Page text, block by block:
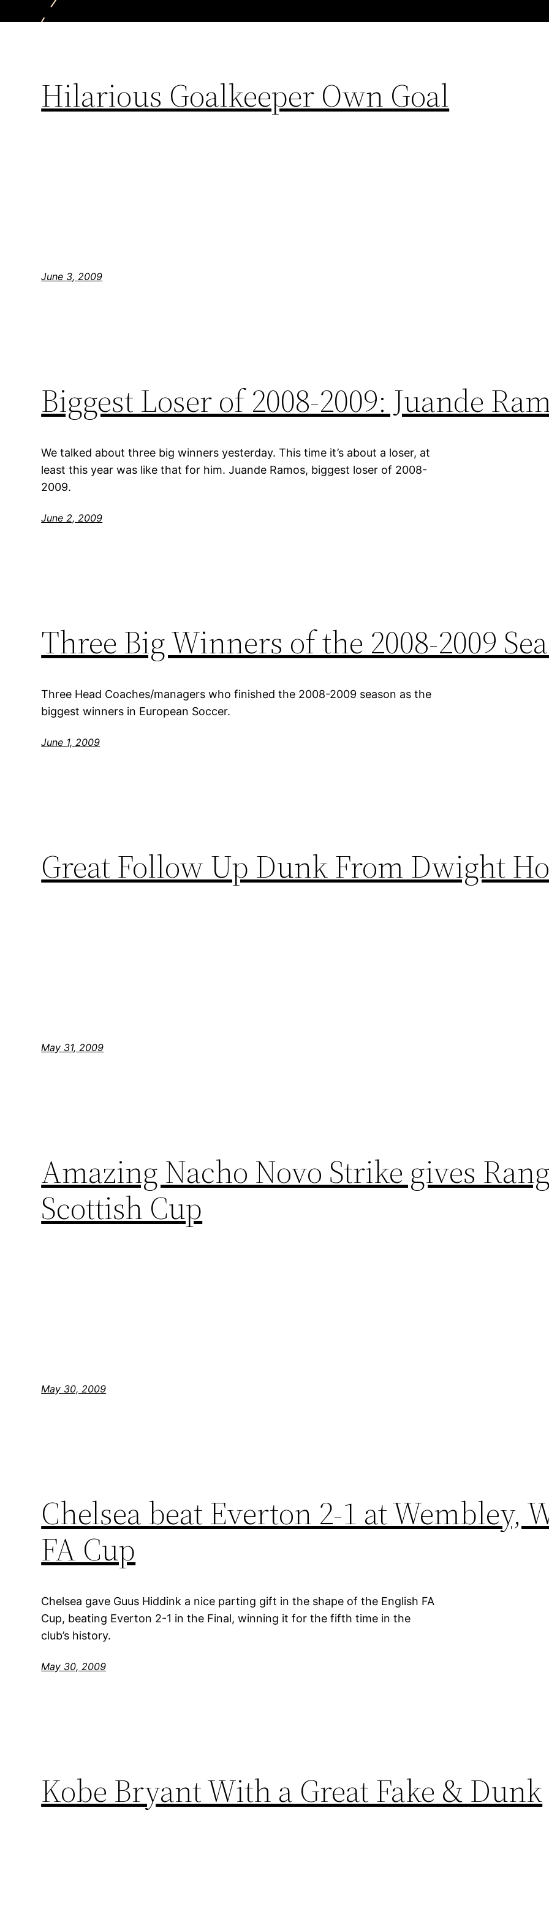
Hilarious Goalkeeper Own Goal
June 3, 2009
Biggest Loser of 2008-2009: Juande
We talked about three big winners yesterday. This time it’s about a loser, at
least this year was like that for him. Juande Ramos, biggest loser of 2008-
2009.
June 2, 2009
Three Big Winners of the 2008-2009
Three Head Coaches/managers who finished the 2008-2009 season as the
biggest winners in European Soccer.
June 1, 2009
Great Follow Up Dunk From Dwight
May 31, 2009
Amazing Nacho Novo Strike gives
Scottish Cup
May 30, 2009
Chelsea beat Everton 2-1 at Wembley,
FA Cup
Chelsea gave Guus Hiddink a nice parting gift in the shape of the English FA
Cup, beating Everton 2-1 in the Final, winning it for the fifth time in the
club’s history.
May 30, 2009
Kobe Bryant With a Great Fake & Dunk